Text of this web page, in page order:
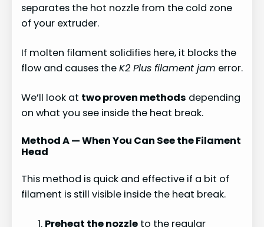
separates the hot nozzle from the cold zone
of your extruder.
If molten filament solidifies here, it blocks the
flow and causes theK2 Plus filament jam error.
We’ll look at two proven methods depending
on what you see inside the heat break.
Method A — When You Can See the Filament
Head
This method is quick and effective if a bit of
filament is still visible inside the heat break.
Preheat the nozzle to the regular